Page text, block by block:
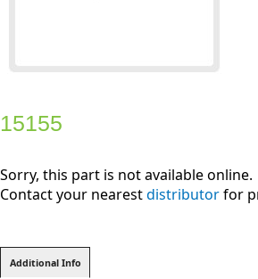
15155
Sorry, this part is not available online.
Contact your nearestdistributorfor
Additional Info